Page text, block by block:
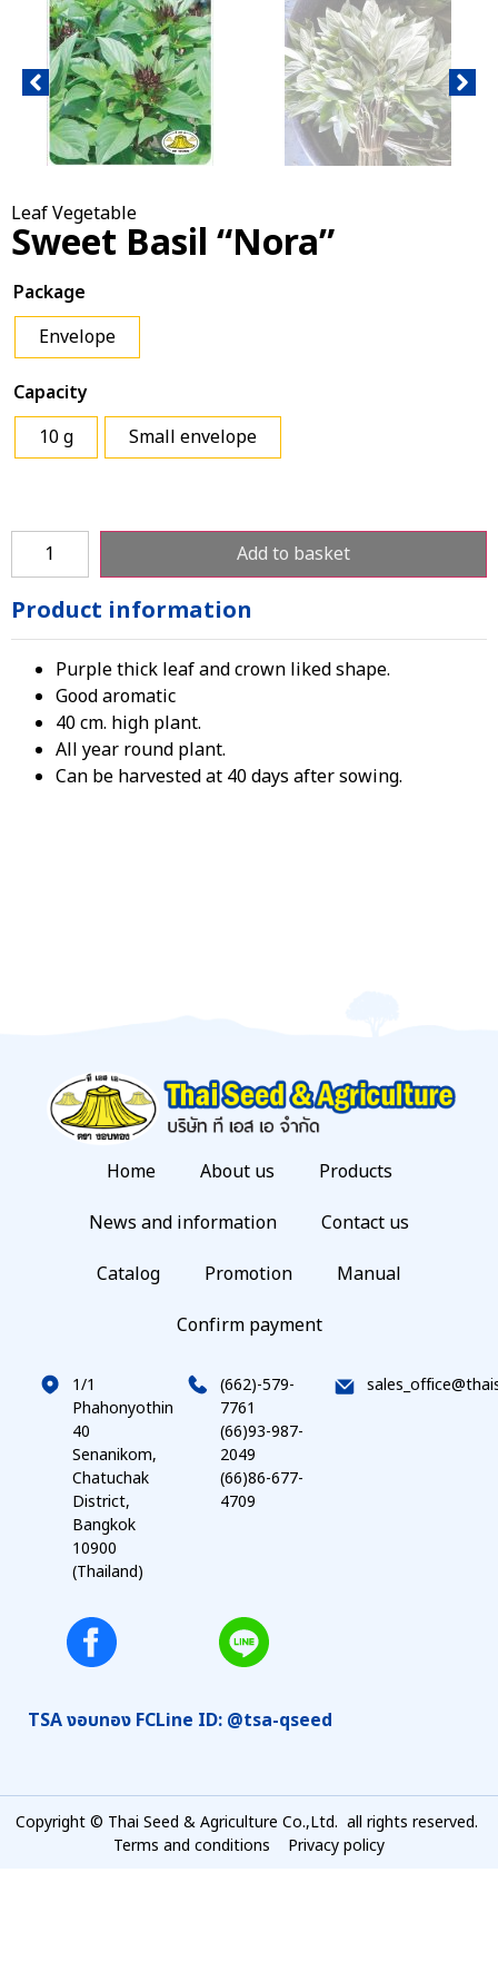
Leaf Vegetable
Sweet Basil “Nora”
Package
Envelope
Capacity
10 g
Small envelope
Add to basket
Product information
Purple thick leaf and crown liked shape.
Good aromatic
40 cm. high plant.
All year round plant.
Can be harvested at 40 days after sowing.
Home About us
Products
News and information
Contact us
Catalog
Promotion
Manual
Confirm payment
1/1
Phahonyothin
40
Senanikom,
Chatuchak
District,
Bangkok
10900
(Thailand)
(662)-579-
7761
(66)93-987-
2049
(66)86-677-
4709
TSA งอบทอง FCLine ID: @tsa-qseed
Copyright © Thai Seed & Agriculture Co.,Ltd. all rights reserved.
Terms and conditions
Privacy policy